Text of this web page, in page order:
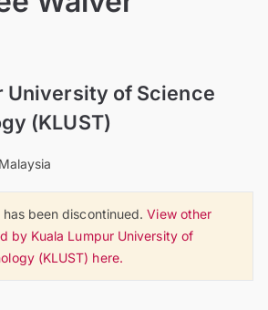
University of Science
(KLUST)
has been discontinued.View other
by Kuala Lumpur University of
(KLUST) here.